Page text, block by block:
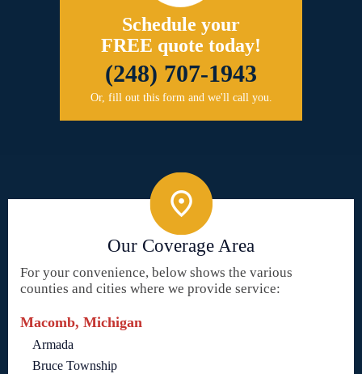
Schedule your
FREE quote today!
(248) 707-1943
Or, fill out this form and we'll call you.
Our Coverage Area
For your convenience, below shows the various
counties and cities where we provide service:
Macomb, Michigan
Armada
Bruce Township